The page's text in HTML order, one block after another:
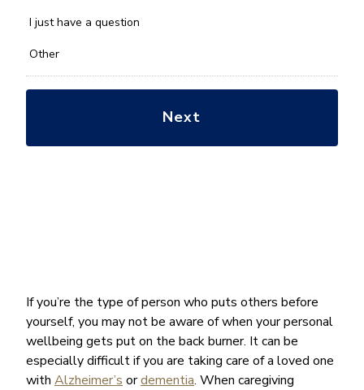
If you’re the type of person who puts others before
yourself, you may not be aware of when your personal
wellbeing gets put on the back burner. It can be
especially difficult if you are taking care of a loved one
with Alzheimer’s ordementia. When caregiving
*
I just have a question
Other